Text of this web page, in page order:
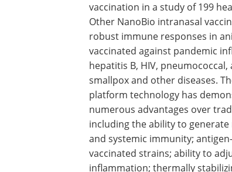
vaccination in a study of 199
Other NanoBio intranasal
robust immune responses in
vaccinated against pandemic
hepatitis B, HIV, pneumococcal,
smallpox and other diseases.
platform technology has
numerous advantages over
including the ability to
and systemic immunity;
vaccinated strains; ability to
inflammation; thermally